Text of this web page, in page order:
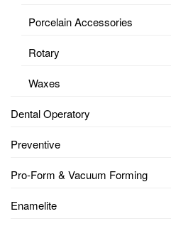
Porcelain Accessories
Rotary
Waxes
Dental Operatory
Preventive
Pro-Form & Vacuum Forming
Enamelite